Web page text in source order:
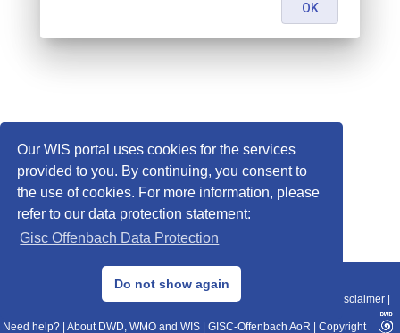
Our WIS portal uses cookies for the services
provided to you. By continuing, you consent to
the use of cookies. For more information, please
refer to our data protection statement:
Gisc Offenbach Data Protection
Do not show again
© 2013–2025 DWD, Release Date: 2025-11-10
Data Protection|Sitemap|WIS 2.0|BITV 2.0 Disclaimer
Need help? About DWD, WMO and WIS GISC-Offenbach AoR Copyright
OK